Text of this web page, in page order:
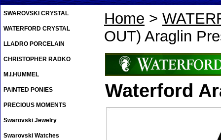
Home >
OUT) Araglin
Waterford
SWAROVSKI CRYSTAL
WATERFORD CRYSTAL
LLADRO PORCELAIN
CHRISTOPHER RADKO
M.I.HUMMEL
PAINTED PONIES
PRECIOUS MOMENTS
Swarovski Jewelry
Swarovski Watches